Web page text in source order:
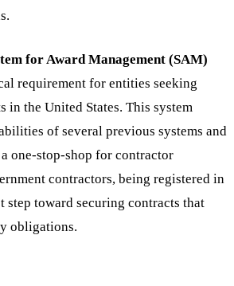
for Award Management (SAM)
requirement for entities seeking
in the United States. This system
of several previous systems and
one-stop-shop for contractor
contractors, being registered in
step toward securing contracts that
obligations.